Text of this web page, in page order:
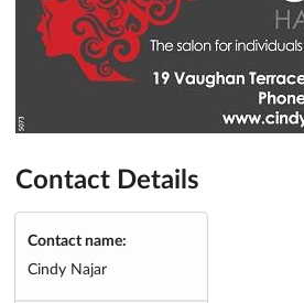
Contact Details
Contact name:
Cindy Najar